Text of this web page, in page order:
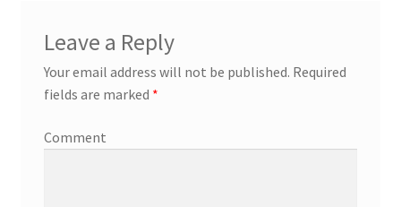
Leave a Reply
Your email address will not be published. Required
fields are marked *
Comment